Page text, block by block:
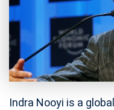
Indra Nooyi is a